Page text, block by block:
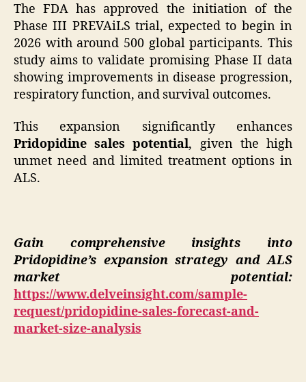
The FDA has approved the initiation of the
Phase III PREVAiLS trial, expected to begin in
2026 with around 500 global participants. This
study aims to validate promising Phase II data
showing improvements in disease progression,
respiratory function, and survival outcomes.
This expansion significantly enhances
Pridopidine sales potential, given the high
unmet need and limited treatment options in
ALS.
Gain comprehensive insights into
Pridopidine’s expansion strategy and ALS
market potential:
https://www.delveinsight.com/sample-
request/pridopidine-sales-forecast-and-
market-size-analysis